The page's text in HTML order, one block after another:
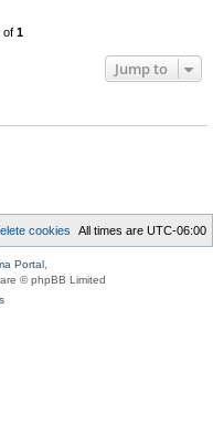
of 1
Jump to
All times are UTC-06:00
cookies
Portal
© phpBB Limited